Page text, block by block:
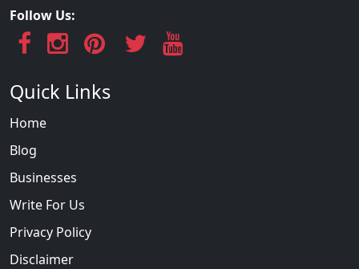
Follow Us:
Quick Links
Home
Blog
Businesses
Write For Us
Privacy Policy
Disclaimer